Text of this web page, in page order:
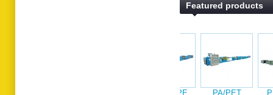
Featured products
PP/HDPE PA/